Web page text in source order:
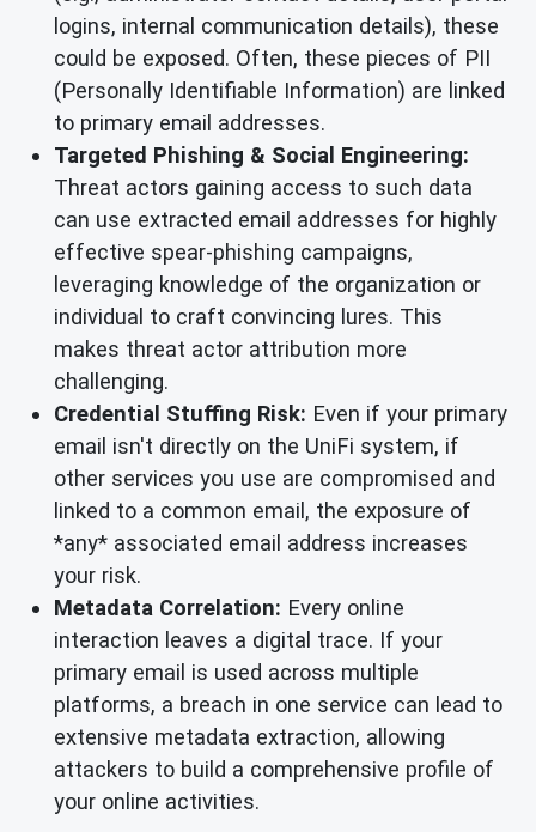
logins, internal communication details), these
could be exposed. Often, these pieces of PII
(Personally Identifiable Information) are linked
to primary email addresses.
Targeted Phishing & Social Engineering:
Threat actors gaining access to such data
can use extracted email addresses for highly
effective spear-phishing campaigns,
leveraging knowledge of the organization or
individual to craft convincing lures. This
makes threat actor attribution more
challenging.
Credential Stuffing Risk: Even if your primary
email isn't directly on the UniFi system, if
other services you use are compromised and
linked to a common email, the exposure of
*any* associated email address increases
your risk.
Metadata Correlation: Every online
interaction leaves a digital trace. If your
primary email is used across multiple
platforms, a breach in one service can lead to
extensive metadata extraction, allowing
attackers to build a comprehensive profile of
your online activities.